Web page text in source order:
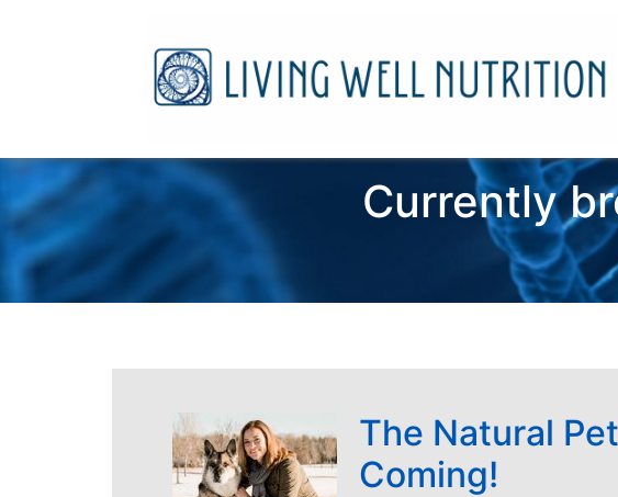
Currently
The Natural
Coming!